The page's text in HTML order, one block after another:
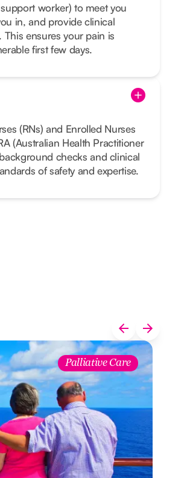
worker) to meet you
in, and provide clinical
ensures your pain is
first few days.
(RNs) and Enrolled Nurses
(Australian Health Practitioner
checks and clinical
of safety and expertise.
Palliative Care